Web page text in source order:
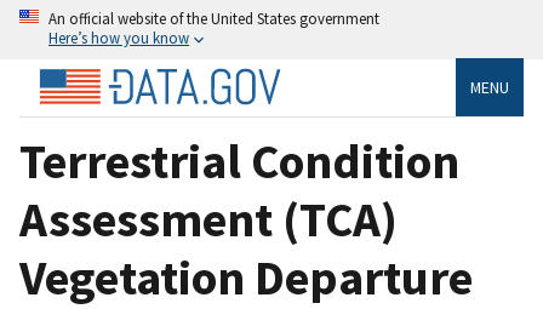
An official website of the United States government
Here’s how you know
MENU
Terrestrial Condition
Assessment (TCA)
Vegetation Departure